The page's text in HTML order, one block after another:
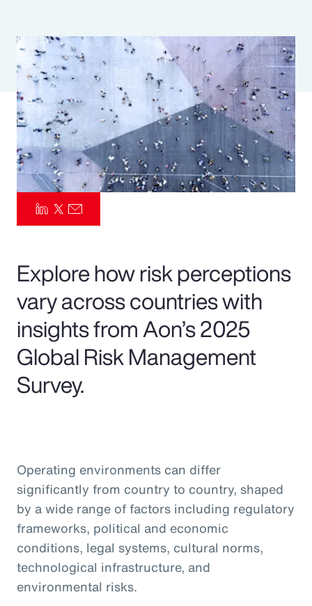
Pay Transparency
Parametrics
Risk Management
Explore how risk perceptions
vary across countries with
insights from Aon’s 2025
Global Risk Management
Survey.
Operating environments can differ
significantly from country to country, shaped
by a wide range of factors including regulatory
frameworks, political and economic
conditions, legal systems, cultural norms,
technological infrastructure, and
environmental risks.